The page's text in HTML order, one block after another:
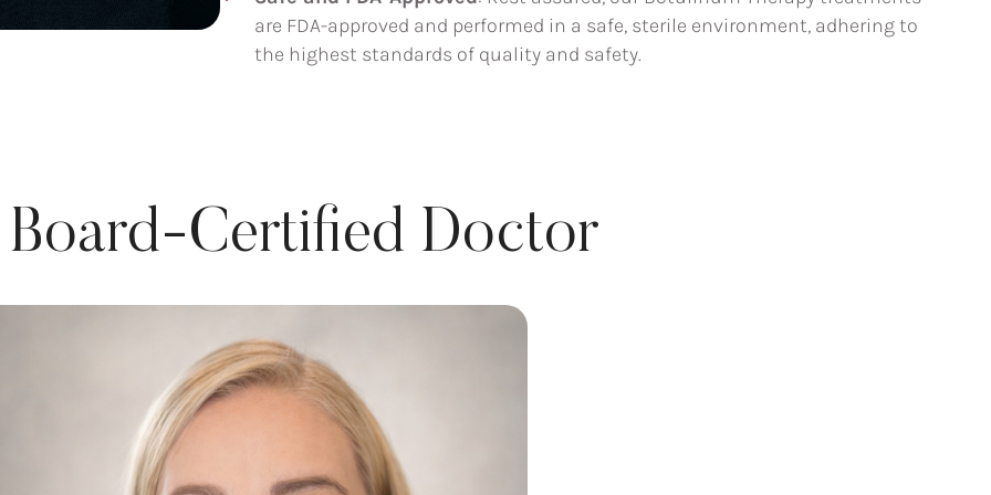
are FDA-approved and performed in a safe, sterile environment, adhering to
the highest standards of quality and safety.
Certified Doctor